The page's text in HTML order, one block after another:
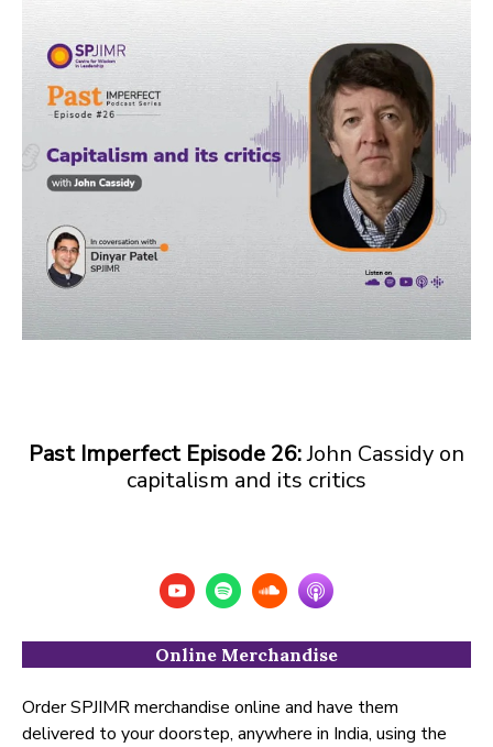
Past Imperfect Episode 26:John Cassidy on
capitalism and its critics
Online Merchandise
Order SPJIMR merchandise online and have them
delivered to your doorstep, anywhere in India, using the